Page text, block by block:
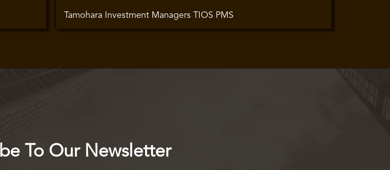
Tamohara Investment Managers TIOS PMS
To Our Newsletter